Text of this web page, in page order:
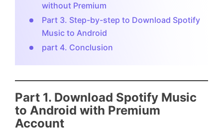
without Premium
Part 3. Step-by-step to Download Spotify
Music to Android
part 4. Conclusion
Part 1. Download Spotify Music
to Android with Premium
Account